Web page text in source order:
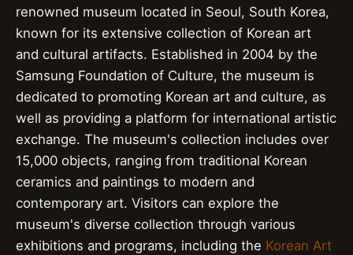
renowned museum located in Seoul, South Korea,
known for its extensive collection of Korean art
and cultural artifacts. Established in 2004 by the
Samsung Foundation of Culture, the museum is
dedicated to promoting Korean art and culture, as
well as providing a platform for international artistic
exchange. The museum's collection includes over
15,000 objects, ranging from traditional Korean
ceramics and paintings to modern and
contemporary art. Visitors can explore the
museum's diverse collection through various
exhibitions and programs, including the Korean Art